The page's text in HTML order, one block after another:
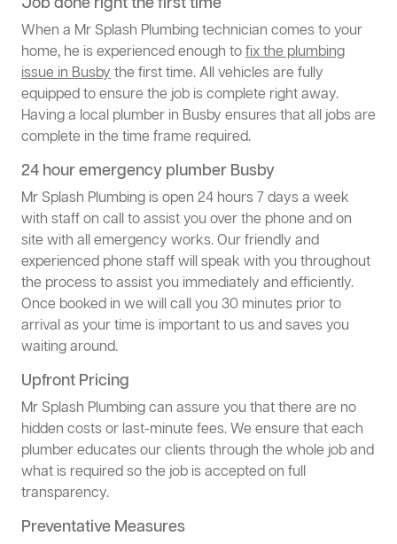
When a Mr Splash Plumbing technician comes to your
home, he is experienced enough tofix the plumbing
issue in Busbythe first time. All vehicles are fully
equipped to ensure the job is complete right away.
Having a local plumber in Busby ensures that all jobs are
complete in the time frame required.
24 hour emergency plumber Busby
Mr Splash Plumbing is open 24 hours 7 days a week
with staff on call to assist you over the phone and on
site with all emergency works. Our friendly and
experienced phone staff will speak with you throughout
the process to assist you immediately and efficiently.
Once booked in we will call you 30 minutes prior to
arrival as your time is important to us and saves you
waiting around.
Upfront Pricing
Mr Splash Plumbing can assure you that there are no
hidden costs or last-minute fees. We ensure that each
plumber educates our clients through the whole job and
what is required so the job is accepted on full
transparency.
Preventative Measures